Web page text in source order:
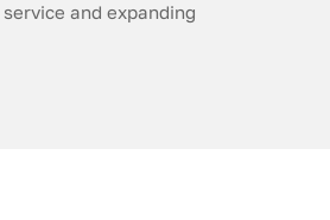
and expanding